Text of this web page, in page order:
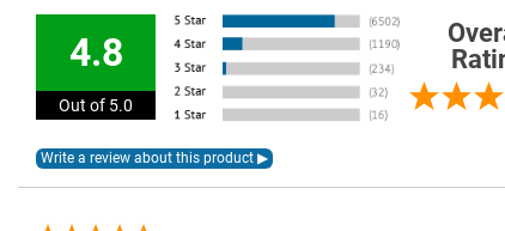
4.8
Out of 5.0